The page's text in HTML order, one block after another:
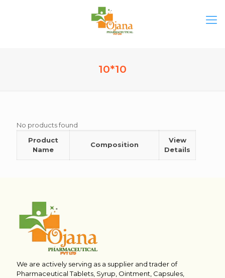
10*10
No products found
Product
Name
Composition
View
Details
We are actively serving as a supplier and trader of
Pharmaceutical Tablets, Syrup, Ointment, Capsules,